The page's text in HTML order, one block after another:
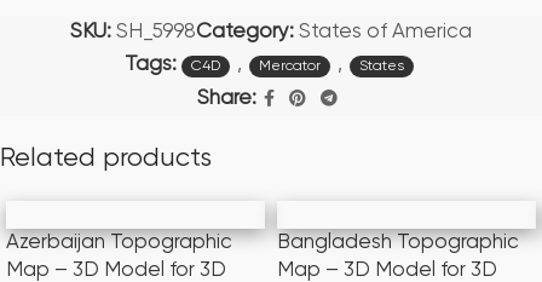
SKU: SH_5998Category: States of America
Tags:
C4D , Mercator , States
Share:
Related products
Azerbaijan Topographic
Map – 3D Model for 3D
Bangladesh Topographic
Map – 3D Model for 3D